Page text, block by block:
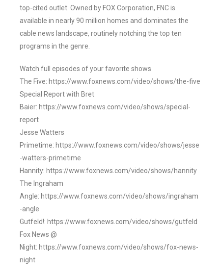
top-cited outlet. Owned by FOX Corporation, FNC is
available in nearly 90 million homes and dominates the
cable news landscape, routinely notching the top ten
programs in the genre.
Watch full episodes of your favorite shows
The Five: https://www.foxnews.com/video/shows/the-five
Special Report with Bret
Baier: https://www.foxnews.com/video/shows/special-
report
Jesse Watters
Primetime: https://www.foxnews.com/video/shows/jesse
-watters-primetime
Hannity: https://www.foxnews.com/video/shows/hannity
The Ingraham
Angle: https://www.foxnews.com/video/shows/ingraham
-angle
Gutfeld!: https://www.foxnews.com/video/shows/gutfeld
Fox News @
Night: https://www.foxnews.com/video/shows/fox-news-
night